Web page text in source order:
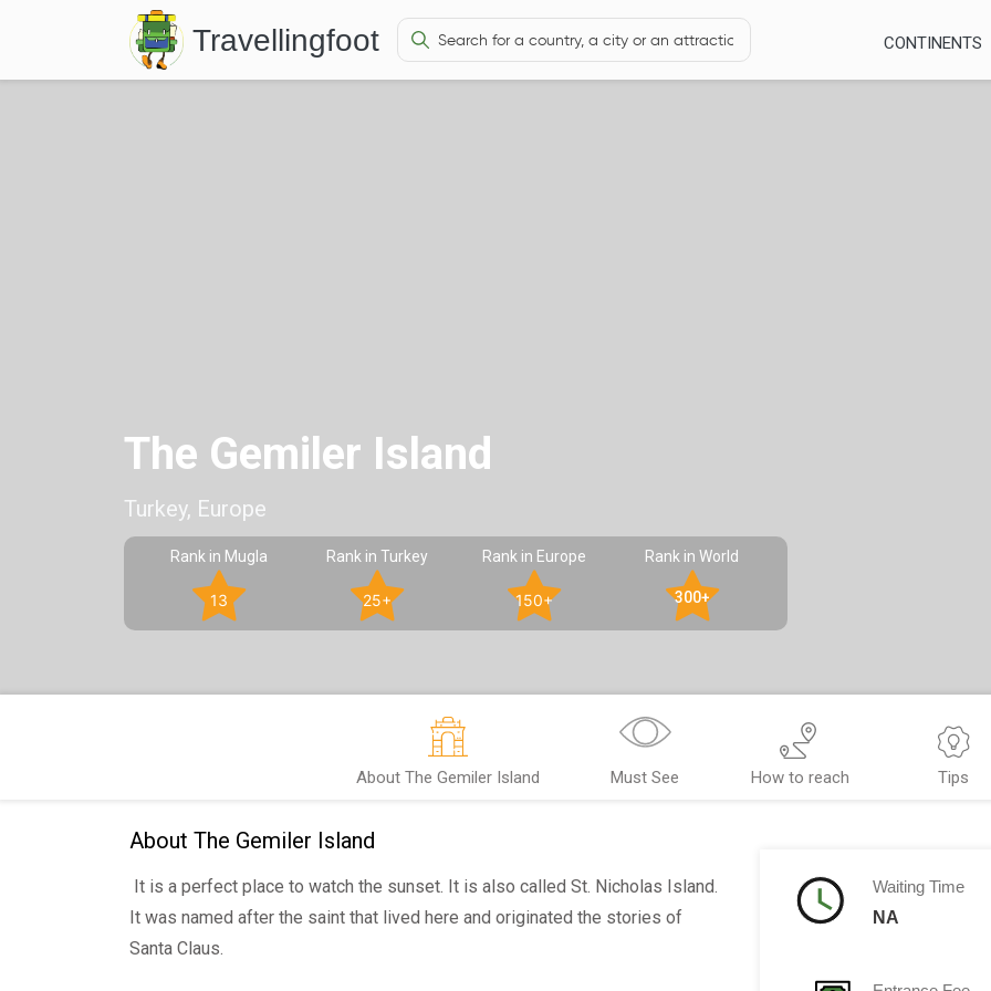
Travellingfoot CONTINENTS
The Gemiler Island
Turkey, Europe
Rank in Mugla
13
Rank in Turkey
25+
Rank in Europe
150+
Rank in World
300+
About The Gemiler Island Must See How to reach Tips
About The Gemiler Island
It is a perfect place to watch the sunset. It is also called St. Nicholas Island.
It was named after the saint that lived here and originated the stories of
Santa Claus.
Waiting Time
NA